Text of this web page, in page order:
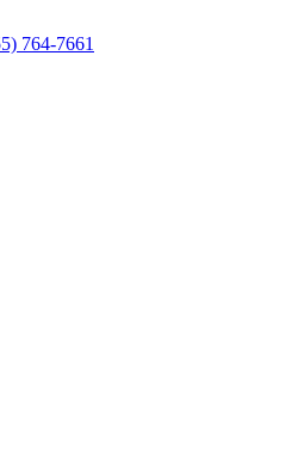
764-7661